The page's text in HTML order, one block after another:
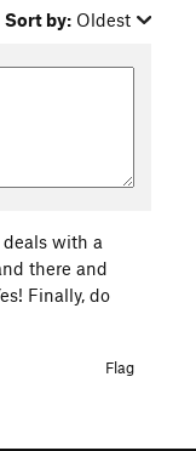
Sort by: Oldest
with a
there and
Finally, do
Flag